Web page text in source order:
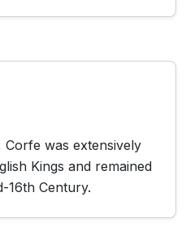
was extensively
Kings and remained
16th Century.